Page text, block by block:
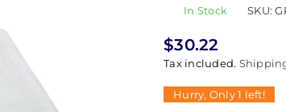
In Stock SKU:
Regular
price
$30.22
Tax included.
Hurry, Only1 left!